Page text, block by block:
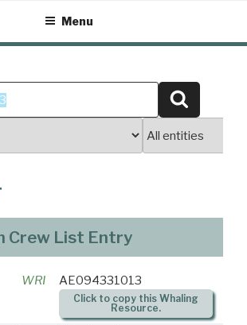
Menu
Crew List Entry
WRI AE094331013
Click to copy this Whaling
Resource.